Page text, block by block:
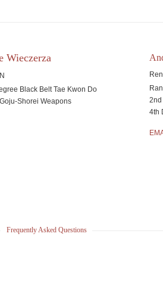
Wieczerza
Black Belt Tae Kwon Do
Shorei Weapons
4th
Frequently Asked Questions